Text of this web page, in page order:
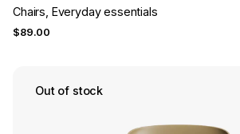
Chairs Everyday essentials
$89.00
Out of stock